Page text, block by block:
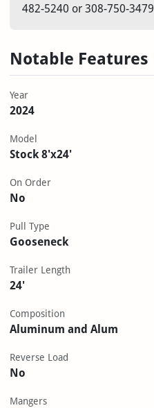
482-5240 or 308-750-3479
Notable Features
Year
2024
Model
Stock 8'x24'
On Order
No
Pull Type
Gooseneck
Trailer Length
24'
Composition
Aluminum and Alum
Reverse Load
No
Mangers